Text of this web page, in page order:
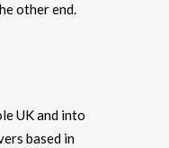
other end.
UK and into
based in